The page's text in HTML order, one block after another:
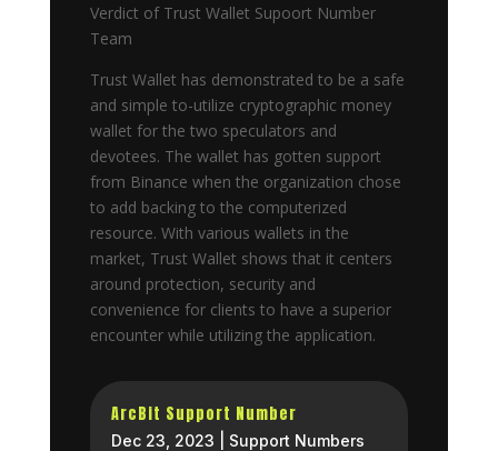
Verdict of Trust Wallet Supoort Number
Team
Trust Wallet has demonstrated to be a safe
and simple to-utilize cryptographic money
wallet for the two speculators and
devotees. The wallet has gotten support
from Binance when the organization chose
to add backing to the computerized
resource. With various wallets in the
market, Trust Wallet shows that it centers
around protection, security and
convenience for clients to have a superior
encounter while utilizing the application.
ArcBit Support Number
Dec 23, 2023 Support Numbers